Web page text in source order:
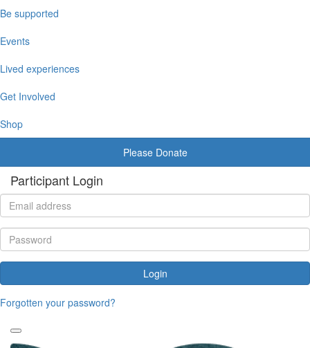
Be supported
Events
Lived experiences
Get Involved
Shop
Please Donate
Participant Login
Login
Forgotten your password?